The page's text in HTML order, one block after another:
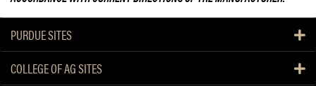
PURDUE SITES
COLLEGE OF AG SITES